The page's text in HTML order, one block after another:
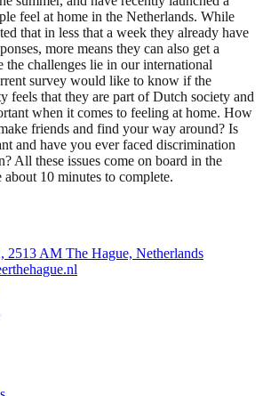
feel at home in the Netherlands. While
that in less that a week they already have
more means they can also get a
the challenges lie in our international
survey would like to know if the
feels that they are part of Dutch society and
when it comes to feeling at home. How
friends and find your way around? Is
and have you ever faced discrimination
All these issues come on board in the
10 minutes to complete.
2513 AM The Hague, Netherlands